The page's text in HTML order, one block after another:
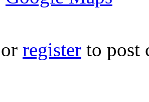
or register to post